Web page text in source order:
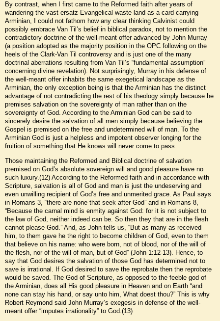
By contrast, when I first came to the Reformed faith after years of
wandering the vast ersatz-Evangelical waste-land as a card-carrying
Arminian, I could not fathom how any clear thinking Calvinist could
possibly embrace Van Til’s belief in biblical paradox, not to mention the
contradictory doctrine of the well-meant offer advanced by John Murray
(a position adopted as the majority position in the OPC following on the
heels of the Clark-Van Til controversy and is just one of the many
doctrinal aberrations resulting from Van Til’s “fundamental assumption”
concerning divine revelation). Not surprisingly, Murray in his defense of
the well-meant offer inhabits the same exegetical landscape as the
Arminian, the only exception being is that the Arminian has the distinct
advantage of not contradicting the rest of his theology simply because he
premises salvation on the sovereignty of man rather than on the
sovereignty of God. According to the Arminian God can be said to
sincerely desire the salvation of all men simply because believing the
Gospel is premised on the free and undetermined will of man. To the
Arminian God is just a helpless and impotent observer longing for the
fruition of something that He knows will never come to pass.
Those maintaining the Reformed and Biblical doctrine of salvation
premised on God’s absolute sovereign will and good pleasure have no
such luxury.(12) According to the Reformed faith and in accordance with
Scripture, salvation is all of God and man is just the undeserving and
even unwilling recipient of God’s free and unmerited grace. As Paul says
in Romans 3, “there are none that seek after God” and in Romans 8,
“Because the carnal mind is enmity against God: for it is not subject to
the law of God, neither indeed can be. So then they that are in the flesh
cannot please God.” And, as John tells us, “But as many as received
him, to them gave he the right to become children of God, even to them
that believe on his name: who were born, not of blood, nor of the will of
the flesh, nor of the will of man, but of God” (John 1:12-13). Hence, to
say that God desires the salvation of those God has determined not to
save is irrational. If God desired to save the reprobate then the reprobate
would be saved. The God of Scripture, as opposed to the feeble god of
the Arminian, does all His good pleasure in Heaven and on Earth “and
none can stay his hand, or say unto him, What doest thou?” This is why
Robert Reymond said John Murray’s exegesis in defense of the well-
meant offer “imputes irrationality” to God.(13)